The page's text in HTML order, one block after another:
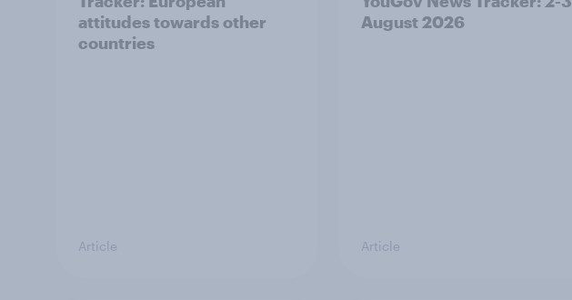
attitudes towards other
countries
Article
August 2026
Article